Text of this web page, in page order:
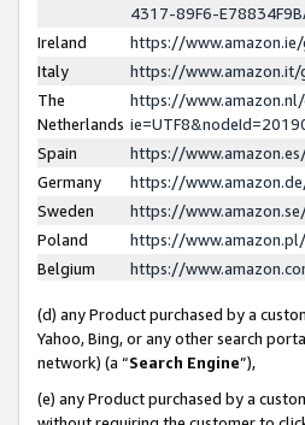
4317-89F6-
Ireland
https://
Italy
https://
The
Netherlands
https://
Spain
https://
Germany
https://
Sweden
https://
Poland
https://
Belgium
https://
(d) any Product purchased by a
Yahoo, Bing, or any other search
network) (a “Search Engine”),
(e) any Product purchased by a